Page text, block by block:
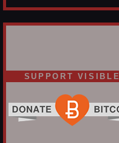
SUPPORT VISIBLE